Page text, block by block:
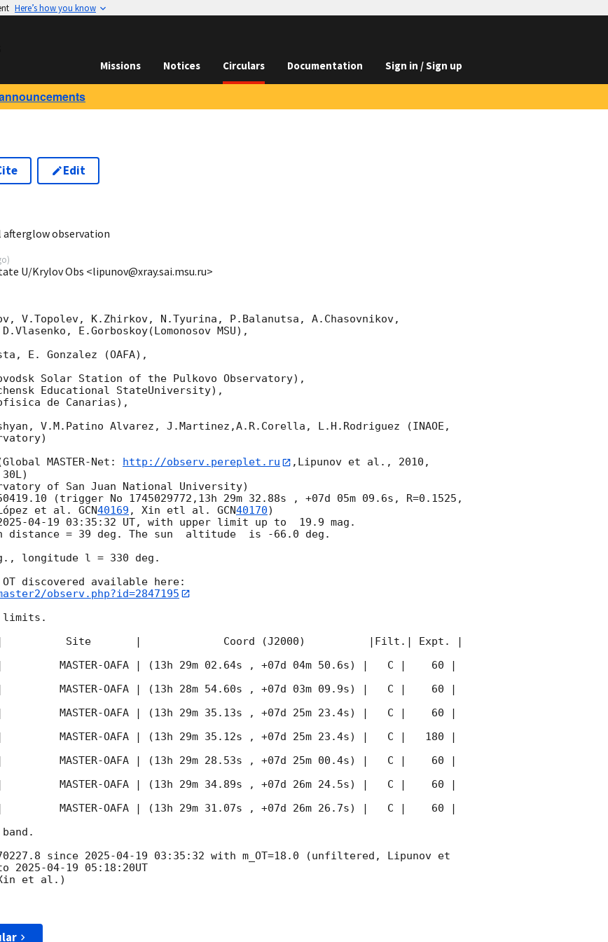
Here’s how you know
Missions Notices Circulars Documentation Sign in / Sign up
Edit
afterglow observation
)
U/Krylov Obs <lipunov@xray.sai.msu.ru>
V.Topolev, K.Zhirkov, N.Tyurina, P.Balanutsa, A.Chasovnikov,
E.Gorboskoy(Lomonosov MSU),
E. Gonzalez (OAFA),
Solar Station of the Pulkovo Observatory),
Educational StateUniversity),
de Canarias),
V.M.Patino Alvarez, J.Martinez,A.R.Corella, L.H.Rodriguez (INAOE,
MASTER-Net:
http://observ.pereplet.ru
,Lipunov et al., 2010,
of San Juan National University)
(trigger No 1745029772,13h 29m 32.88s , +07d 05m 09.6s, R=0.1525,
et al. GCN40169 , Xin etl al. GCN40170)
04-19 03:35:32 UT, with upper limit up to  19.9 mag.
distance = 39 deg. The sun  altitude  is -66.0 deg.
longitude l = 330 deg.
observ.php?id=2847195
limits.
|          Site       |             Coord (J2000)          |Filt.| Expt. |
MASTER-OAFA | (13h 29m 02.64s , +07d 04m 50.6s) |   C |    60 |
MASTER-OAFA | (13h 28m 54.60s , +07d 03m 09.9s) |   C |    60 |
MASTER-OAFA | (13h 29m 35.13s , +07d 25m 23.4s) |   C |    60 |
MASTER-OAFA | (13h 29m 35.12s , +07d 25m 23.4s) |   C |   180 |
MASTER-OAFA | (13h 29m 28.53s , +07d 25m 00.4s) |   C |    60 |
MASTER-OAFA | (13h 29m 34.89s , +07d 26m 24.5s) |   C |    60 |
MASTER-OAFA | (13h 29m 31.07s , +07d 26m 26.7s) |   C |    60 |
since 2025-04-19 03:35:32 with m_OT=18.0 (unfiltered, Lipunov et
2025-04-19 05:18:20UT
et al.)